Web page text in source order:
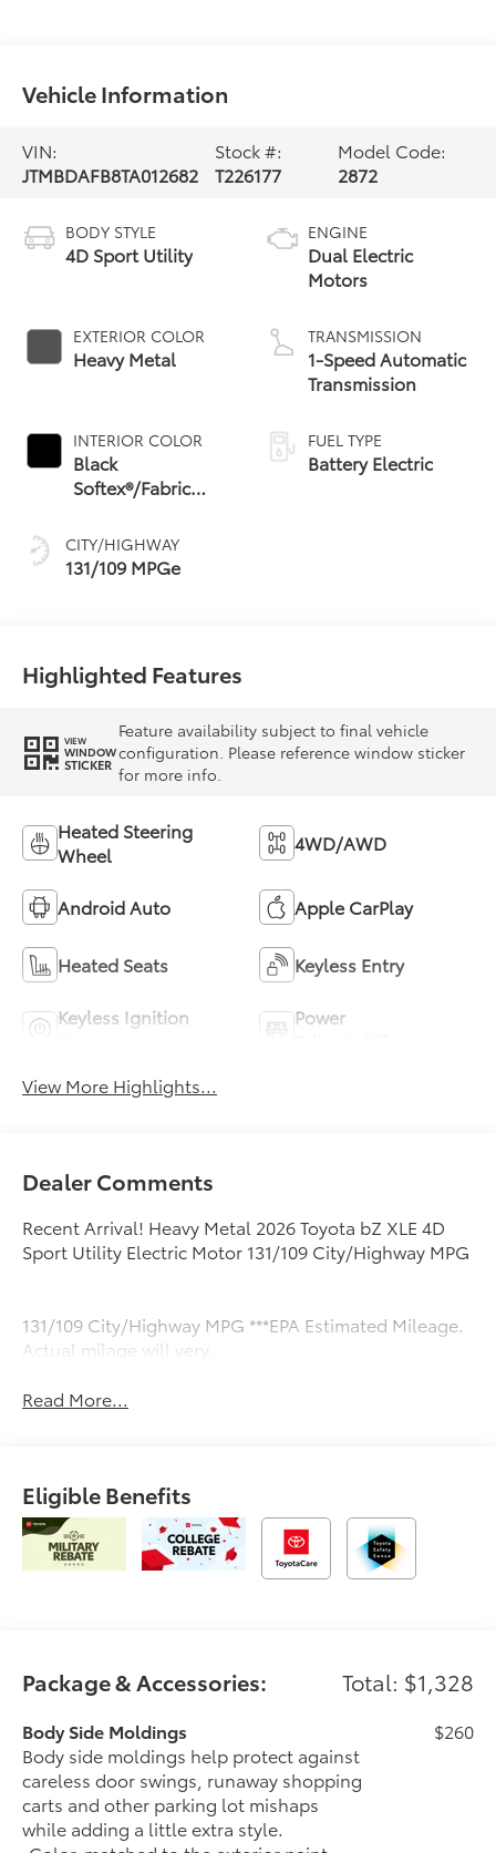
Vehicle Information
VIN:
JTMBDAFB8TA012682
Stock #:
T226177
Model Code:
2872
BODY STYLE
4D Sport Utility
EXTERIOR COLOR
Heavy Metal
INTERIOR COLOR
Black
Softex®/Fabric
CITY/HIGHWAY
131/109 MPGe
ENGINE
Dual Electric
Motors
TRANSMISSION
1-Speed Automatic
Transmission
FUEL TYPE
Battery Electric
Highlighted Features
VIEW
WINDOW
STICKER
Feature availability subject to final vehicle
configuration. Please reference window sticker
for more info.
Heated Steering
Wheel
4WD/AWD
Android Auto Apple CarPlay
Heated Seats Keyless Entry
Keyless Ignition
Power
View More Highlights...
Dealer Comments
Recent Arrival! Heavy Metal 2026 Toyota bZ XLE 4D
Sport Utility Electric Motor 131/109 City/Highway MPG
131/109 City/Highway MPG ***EPA Estimated Mileage.
Actual milage will very.
Read More...
Eligible Benefits
Package & Accessories: Total: $1,328
Body Side Moldings
Body side moldings help protect against
careless door swings, runaway shopping
carts and other parking lot mishaps
while adding a little extra style.
$260